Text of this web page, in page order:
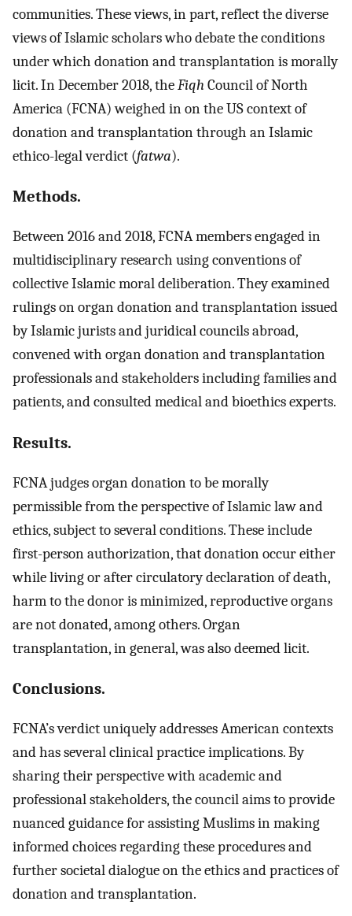
communities. These views, in part, reflect the diverse
views of Islamic scholars who debate the conditions
under which donation and transplantation is morally
licit. In December 2018, theFiqh Council of North
America (FCNA) weighed in on the US context of
donation and transplantation through an Islamic
ethico-legal verdict (fatwa).
Methods.
Between 2016 and 2018, FCNA members engaged in
multidisciplinary research using conventions of
collective Islamic moral deliberation. They examined
rulings on organ donation and transplantation issued
by Islamic jurists and juridical councils abroad,
convened with organ donation and transplantation
professionals and stakeholders including families and
patients, and consulted medical and bioethics experts.
Results.
FCNA judges organ donation to be morally
permissible from the perspective of Islamic law and
ethics, subject to several conditions. These include
first-person authorization, that donation occur either
while living or after circulatory declaration of death,
harm to the donor is minimized, reproductive organs
are not donated, among others. Organ
transplantation, in general, was also deemed licit.
Conclusions.
FCNA’s verdict uniquely addresses American contexts
and has several clinical practice implications. By
sharing their perspective with academic and
professional stakeholders, the council aims to provide
nuanced guidance for assisting Muslims in making
informed choices regarding these procedures and
further societal dialogue on the ethics and practices of
donation and transplantation.